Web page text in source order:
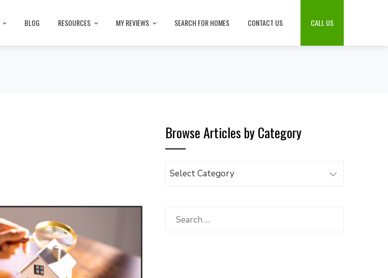
BLOG RESOURCES MY REVIEWS SEARCH FOR HOMES CONTACT US CALL US
Browse Articles by Category
Browse
Category
Search